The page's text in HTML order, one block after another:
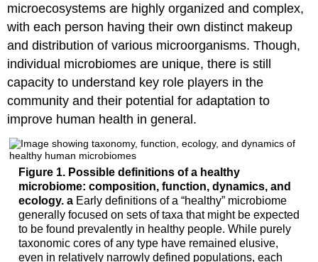
microecosystems are highly organized and complex,
with each person having their own distinct makeup
and distribution of various microorganisms. Though,
individual microbiomes are unique, there is still
capacity to understand key role players in the
community and their potential for adaptation to
improve human health in general.
Figure 1. Possible definitions of a healthy
microbiome: composition, function, dynamics, and
ecology. aEarly definitions of a “healthy” microbiome
generally focused on sets of taxa that might be expected
to be found prevalently in healthy people. While purely
taxonomic cores of any type have remained elusive,
even in relatively narrowly defined populations, each